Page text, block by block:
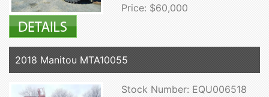
Price: $60,000
2018 Manitou MTA10055
Stock Number: EQU006518